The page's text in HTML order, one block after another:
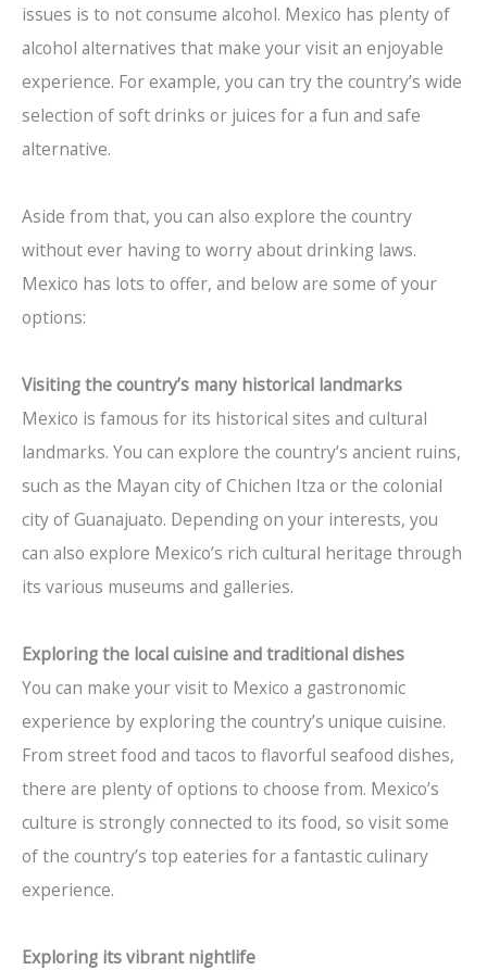
issues is to not consume alcohol. Mexico has plenty of
alcohol alternatives that make your visit an enjoyable
experience. For example, you can try the country’s wide
selection of soft drinks or juices for a fun and safe
alternative.
Aside from that, you can also explore the country
without ever having to worry about drinking laws.
Mexico has lots to offer, and below are some of your
options:
Visiting the country’s many historical landmarks
Mexico is famous for its historical sites and cultural
landmarks. You can explore the country’s ancient ruins,
such as the Mayan city of Chichen Itza or the colonial
city of Guanajuato. Depending on your interests, you
can also explore Mexico’s rich cultural heritage through
its various museums and galleries.
Exploring the local cuisine and traditional dishes
You can make your visit to Mexico a gastronomic
experience by exploring the country’s unique cuisine.
From street food and tacos to flavorful seafood dishes,
there are plenty of options to choose from. Mexico’s
culture is strongly connected to its food, so visit some
of the country’s top eateries for a fantastic culinary
experience.
Exploring its vibrant nightlife